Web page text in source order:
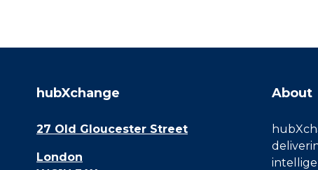
hubXchange
27 Old Gloucester Street
London
About